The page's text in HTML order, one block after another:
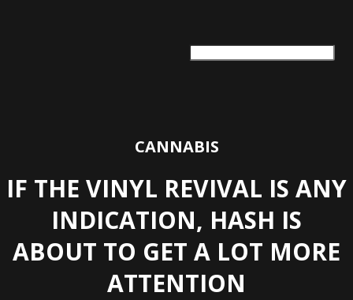
CANNABIS
IF THE VINYL REVIVAL IS ANY
INDICATION, HASH IS
ABOUT TO GET A LOT MORE
ATTENTION